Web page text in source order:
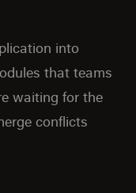
into
that teams
waiting for the
conflicts